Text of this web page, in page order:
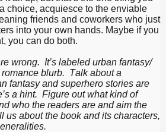
choice, acquiesce to the enviable
friends and coworkers who just
into your own hands. Maybe if you
you can do both.
wrong. It’s labeled urban fantasy/
blurb. Talk about a
fantasy and superhero stories are
a hint. Figure out what kind of
who the readers are and aim the
us about the book and its characters,